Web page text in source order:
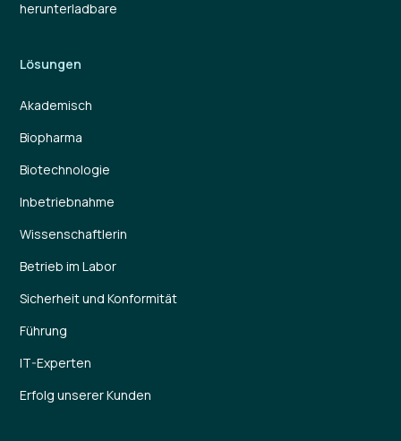
herunterladbare
Lösungen
Akademisch
Biopharma
Biotechnologie
Inbetriebnahme
Wissenschaftlerin
Betrieb im Labor
Sicherheit und Konformität
Führung
IT-Experten
Erfolg unserer Kunden